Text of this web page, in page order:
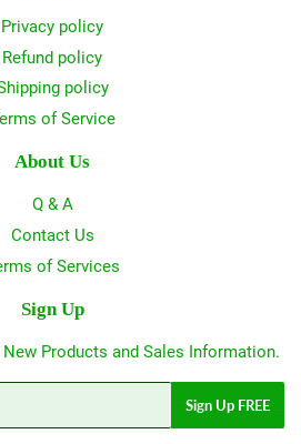
Privacy policy
Refund policy
policy
of Service
About Us
Q & A
Contact Us
of Services
Sign Up
Products and Sales Information.
Sign Up FREE